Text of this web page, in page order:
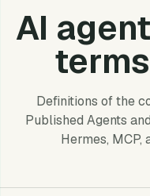
AI
Definitions of the
Published Agents
Hermes, MCP,